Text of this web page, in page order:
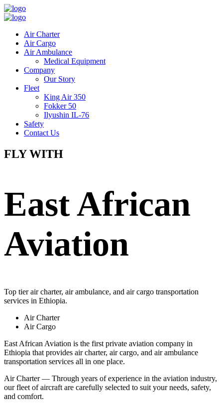
Air Charter
Air Cargo
Air Ambulance
Medical Equipment
Company
Our Story
Fleet
King Air 350
Fokker 50
Ilyushin IL-76
Safety
Contact Us
FLY WITH
East African
Aviation
Top tier air charter, air ambulance, and air cargo transportation
services in Ethiopia.
Air Charter
Air Cargo
East African Aviation is the first private aviation company in
Ethiopia that provides air charter, air cargo, and air ambulance
transportation services all in one place.
Air Charter — Through years of experience in the aviation industry,
our fleet of aircraft are carefully selected to suit your needs, safety,
and comfort.